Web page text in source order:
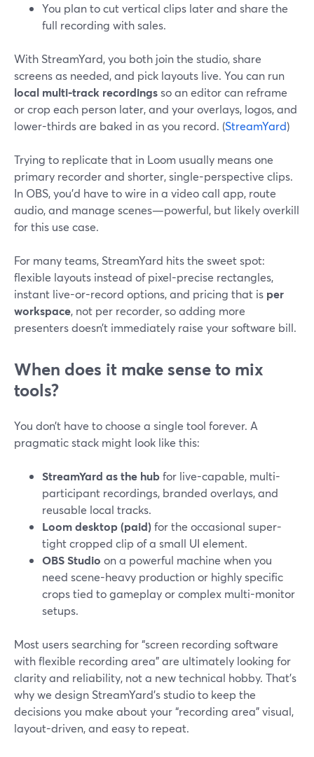
You plan to cut vertical clips later and share the
full recording with sales.
With StreamYard, you both join the studio, share
screens as needed, and pick layouts live. You can run
local multi-track recordingsso an editor can reframe
or crop each person later, and your overlays, logos, and
lower-thirds are baked in as you record. (StreamYard)
Trying to replicate that in Loom usually means one
primary recorder and shorter, single-perspective clips.
In OBS, you’d have to wire in a video call app, route
audio, and manage scenes—powerful, but likely overkill
for this use case.
For many teams, StreamYard hits the sweet spot:
flexible layouts instead of pixel-precise rectangles,
instant live-or-record options, and pricing that is per
workspace, not per recorder, so adding more
presenters doesn’t immediately raise your software bill.
When does it make sense to mix
tools?
You don’t have to choose a single tool forever. A
pragmatic stack might look like this:
StreamYard as the hubfor live-capable, multi-
participant recordings, branded overlays, and
reusable local tracks.
Loom desktop (paid) for the occasional super-
tight cropped clip of a small UI element.
OBS Studio on a powerful machine when you
need scene-heavy production or highly specific
crops tied to gameplay or complex multi-monitor
setups.
Most users searching for “screen recording software
with flexible recording area” are ultimately looking for
clarity and reliability, not a new technical hobby. That’s
why we design StreamYard’s studio to keep the
decisions you make about your “recording area” visual,
layout-driven, and easy to repeat.